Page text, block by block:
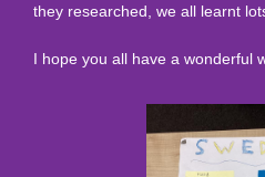
they researched, we all learnt
I hope you all have a wonderful